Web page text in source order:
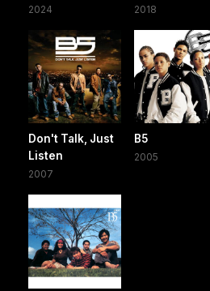
2024 2018
Don't Talk, Just
Listen
2007
B5
2005